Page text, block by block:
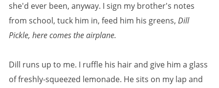
she'd ever been, anyway. I sign my brother's notes
from school, tuck him in, feed him his greens, Dill
Pickle, here comes the airplane.
Dill runs up to me. I ruffle his hair and give him a glass
of freshly-squeezed lemonade. He sits on my lap and